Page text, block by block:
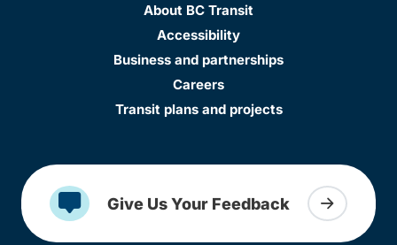
About BC Transit
Accessibility
Business and partnerships
Careers
Transit plans and projects
Give Us Your Feedback